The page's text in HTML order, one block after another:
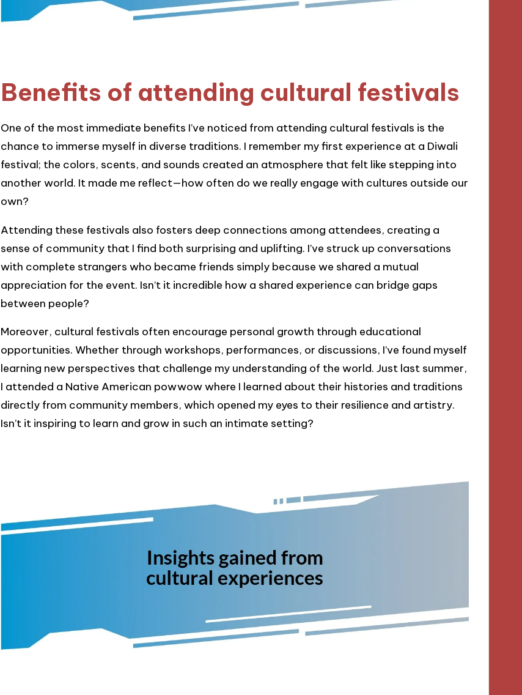
Benefits of attending cultural festivals
One of the most immediate benefits I’ve noticed from attending cultural festivals is the
chance to immerse myself in diverse traditions. I remember my first experience at a Diwali
festival; the colors, scents, and sounds created an atmosphere that felt like stepping into
another world. It made me reflect—how often do we really engage with cultures outside our
own?
Attending these festivals also fosters deep connections among attendees, creating a
sense of community that I find both surprising and uplifting. I’ve struck up conversations
with complete strangers who became friends simply because we shared a mutual
appreciation for the event. Isn’t it incredible how a shared experience can bridge gaps
between people?
Moreover, cultural festivals often encourage personal growth through educational
opportunities. Whether through workshops, performances, or discussions, I’ve found myself
learning new perspectives that challenge my understanding of the world. Just last summer,
I attended a Native American powwow where I learned about their histories and traditions
directly from community members, which opened my eyes to their resilience and artistry.
Isn’t it inspiring to learn and grow in such an intimate setting?